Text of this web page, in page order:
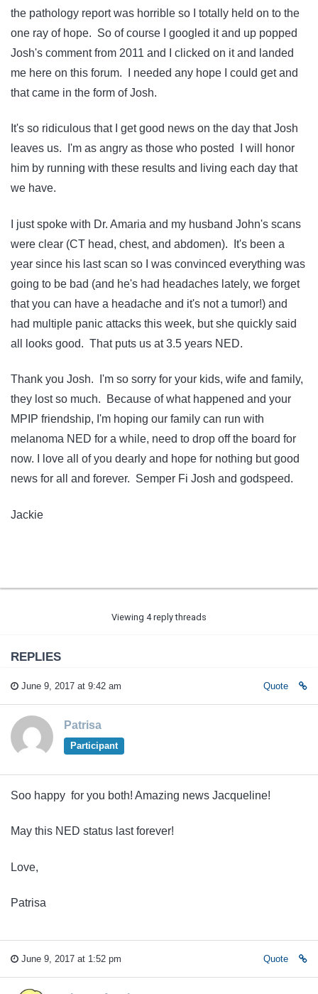
the pathology report was horrible so I totally held on to the
one ray of hope. So of course I googled it and up popped
Josh's comment from 2011 and I clicked on it and landed
me here on this forum. I needed any hope I could get and
that came in the form of Josh.
It's so ridiculous that I get good news on the day that Josh
leaves us. I'm as angry as those who posted I will honor
him by running with these results and living each day that
we have.
I just spoke with Dr. Amaria and my husband John's scans
were clear (CT head, chest, and abdomen). It's been a
year since his last scan so I was convinced everything was
going to be bad (and he's had headaches lately, we forget
that you can have a headache and it's not a tumor!) and
had multiple panic attacks this week, but she quickly said
all looks good. That puts us at 3.5 years NED.
Thank you Josh. I'm so sorry for your kids, wife and family,
they lost so much. Because of what happened and your
MPIP friendship, I'm hoping our family can run with
melanoma NED for a while, need to drop off the board for
now. I love all of you dearly and hope for nothing but good
news for all and forever. Semper Fi Josh and godspeed.
Jackie
Viewing 4 reply threads
REPLIES
June 9, 2017 at 9:42 am Quote
Patrisa
Participant
Soo happy for you both! Amazing news Jacqueline!
May this NED status last forever!
Love,
Patrisa
June 9, 2017 at 1:52 pm Quote